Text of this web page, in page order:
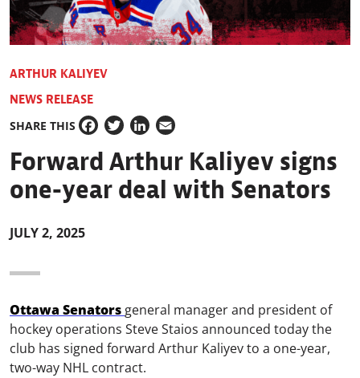
ARTHUR KALIYEV
NEWS RELEASE
SHARE THIS
Facebook
TwitterLinkedIn
Email
Forward Arthur Kaliyev signs
one-year deal with Senators
JULY 2, 2025
Ottawa Senatorsgeneral manager and president of
hockey operations Steve Staios announced today the
club has signed forward Arthur Kaliyev to a one-year,
two-way NHL contract.